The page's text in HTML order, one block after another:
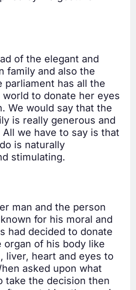
of the elegant and
family and also the
parliament has all the
to donate her eyes
We would say that the
is really generous and
we have to say is that
is naturally
stimulating.
man and the person
for his moral and
had decided to donate
organ of his body like
liver, heart and eyes to
asked upon what
take the decision then